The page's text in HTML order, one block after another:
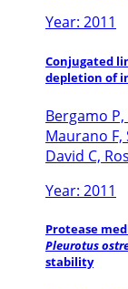
Year: 2011
Conjugated
depletion of
Bergamo
Maurano F,
David C,
Year: 2011
Protease
Pleurotus
stability